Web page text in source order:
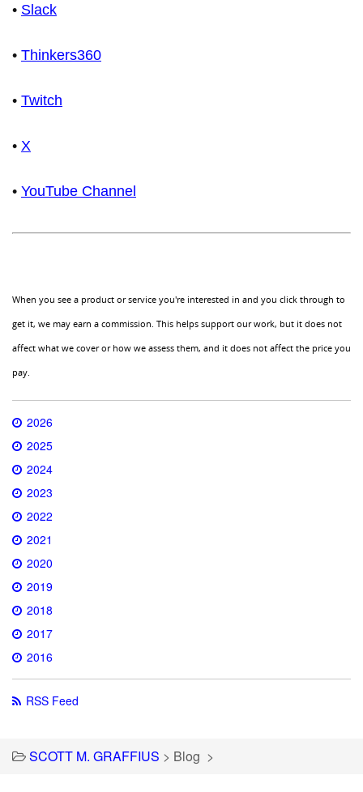
• Slack
• Thinkers360
• Twitch
• X
• YouTube Channel
When you see a product or service you're interested in and you click through to
get it, we may earn a commission. This helps support our work, but it does not
affect what we cover or how we assess them, and it does not affect the price you
pay.
2026
2025
2024
2023
2022
2021
2020
2019
2018
2017
2016
RSS Feed
SCOTT M. GRAFFIUS > Blog >